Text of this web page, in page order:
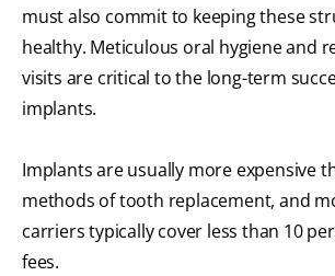
must also commit to keeping these
healthy. Meticulous oral hygiene and
visits are critical to the long-term
implants.
Implants are usually more expensive
methods of tooth replacement, and
carriers typically cover less than 10
fees.